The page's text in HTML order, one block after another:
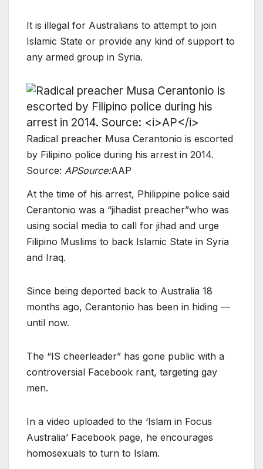
It is illegal for Australians to attempt to join
Islamic State or provide any kind of support to
any armed group in Syria.
Radical preacher Musa Cerantonio is escorted
by Filipino police during his arrest in 2014.
Source: APSource:AAP
At the time of his arrest, Philippine police said
Cerantonio was a “jihadist preacher”who was
using social media to call for jihad and urge
Filipino Muslims to back Islamic State in Syria
and Iraq.
Since being deported back to Australia 18
months ago, Cerantonio has been in hiding —
until now.
The “IS cheerleader” has gone public with a
controversial Facebook rant, targeting gay
men.
In a video uploaded to the ‘Islam in Focus
Australia’ Facebook page, he encourages
homosexuals to turn to Islam.